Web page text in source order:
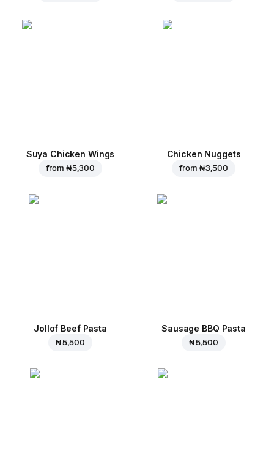
Suya Chicken Wings
from ₦ 5,300
Chicken Nuggets
from ₦ 3,500
Jollof Beef Pasta
₦ 5,500
Sausage BBQ Pasta
₦ 5,500